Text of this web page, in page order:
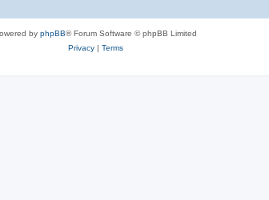
by phpBB® Forum Software © phpBB Limited
Privacy| Terms